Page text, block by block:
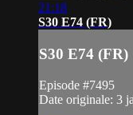
21:18
S30 E74 (FR)
S30 E74 (FR)
Episode #7495
Date originale: 3